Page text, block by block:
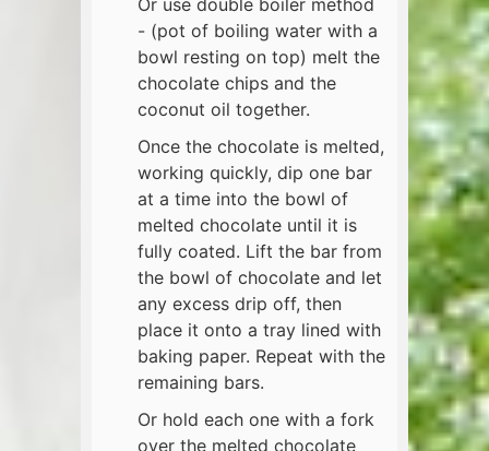
Or use double boiler method
- (pot of boiling water with a
bowl resting on top) melt the
chocolate chips and the
coconut oil together.
Once the chocolate is melted,
working quickly, dip one bar
at a time into the bowl of
melted chocolate until it is
fully coated. Lift the bar from
the bowl of chocolate and let
any excess drip off, then
place it onto a tray lined with
baking paper. Repeat with the
remaining bars.
Or hold each one with a fork
over the melted chocolate